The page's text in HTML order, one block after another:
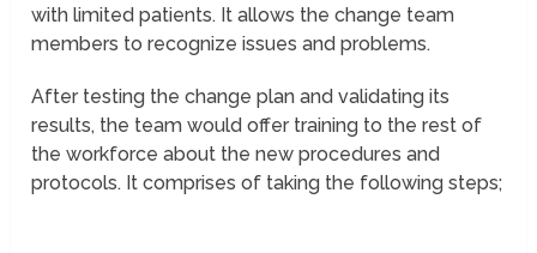
with limited patients. It allows the change team
members to recognize issues and problems.
After testing the change plan and validating its
results, the team would offer training to the rest of
the workforce about the new procedures and
protocols. It comprises of taking the following steps;